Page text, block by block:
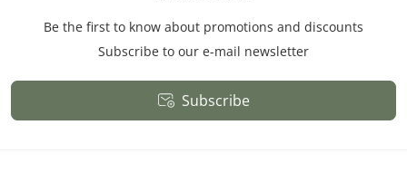
Be the first to know about promotions and discounts
Subscribe to our e-mail newsletter
Subscribe
Public Offer